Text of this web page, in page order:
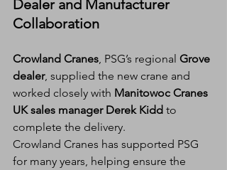
Dealer and Manufacturer
Collaboration
Crowland Cranes , PSG’s regional Grove
dealer, supplied the new crane and
worked closely with Manitowoc Cranes
UK sales manager Derek Kidd to
complete the delivery.
Crowland Cranes has supported PSG
for many years, helping ensure the